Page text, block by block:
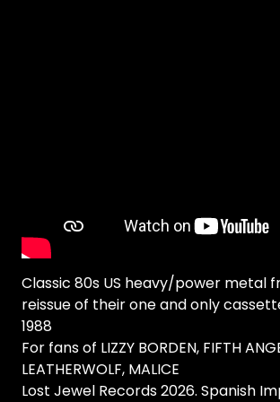
Classic 80s US heavy/power metal
reissue of their one and only
1988
For fans of LIZZY BORDEN, FIFTH
LEATHERWOLF, MALICE
Lost Jewel Records 2026. Spanish